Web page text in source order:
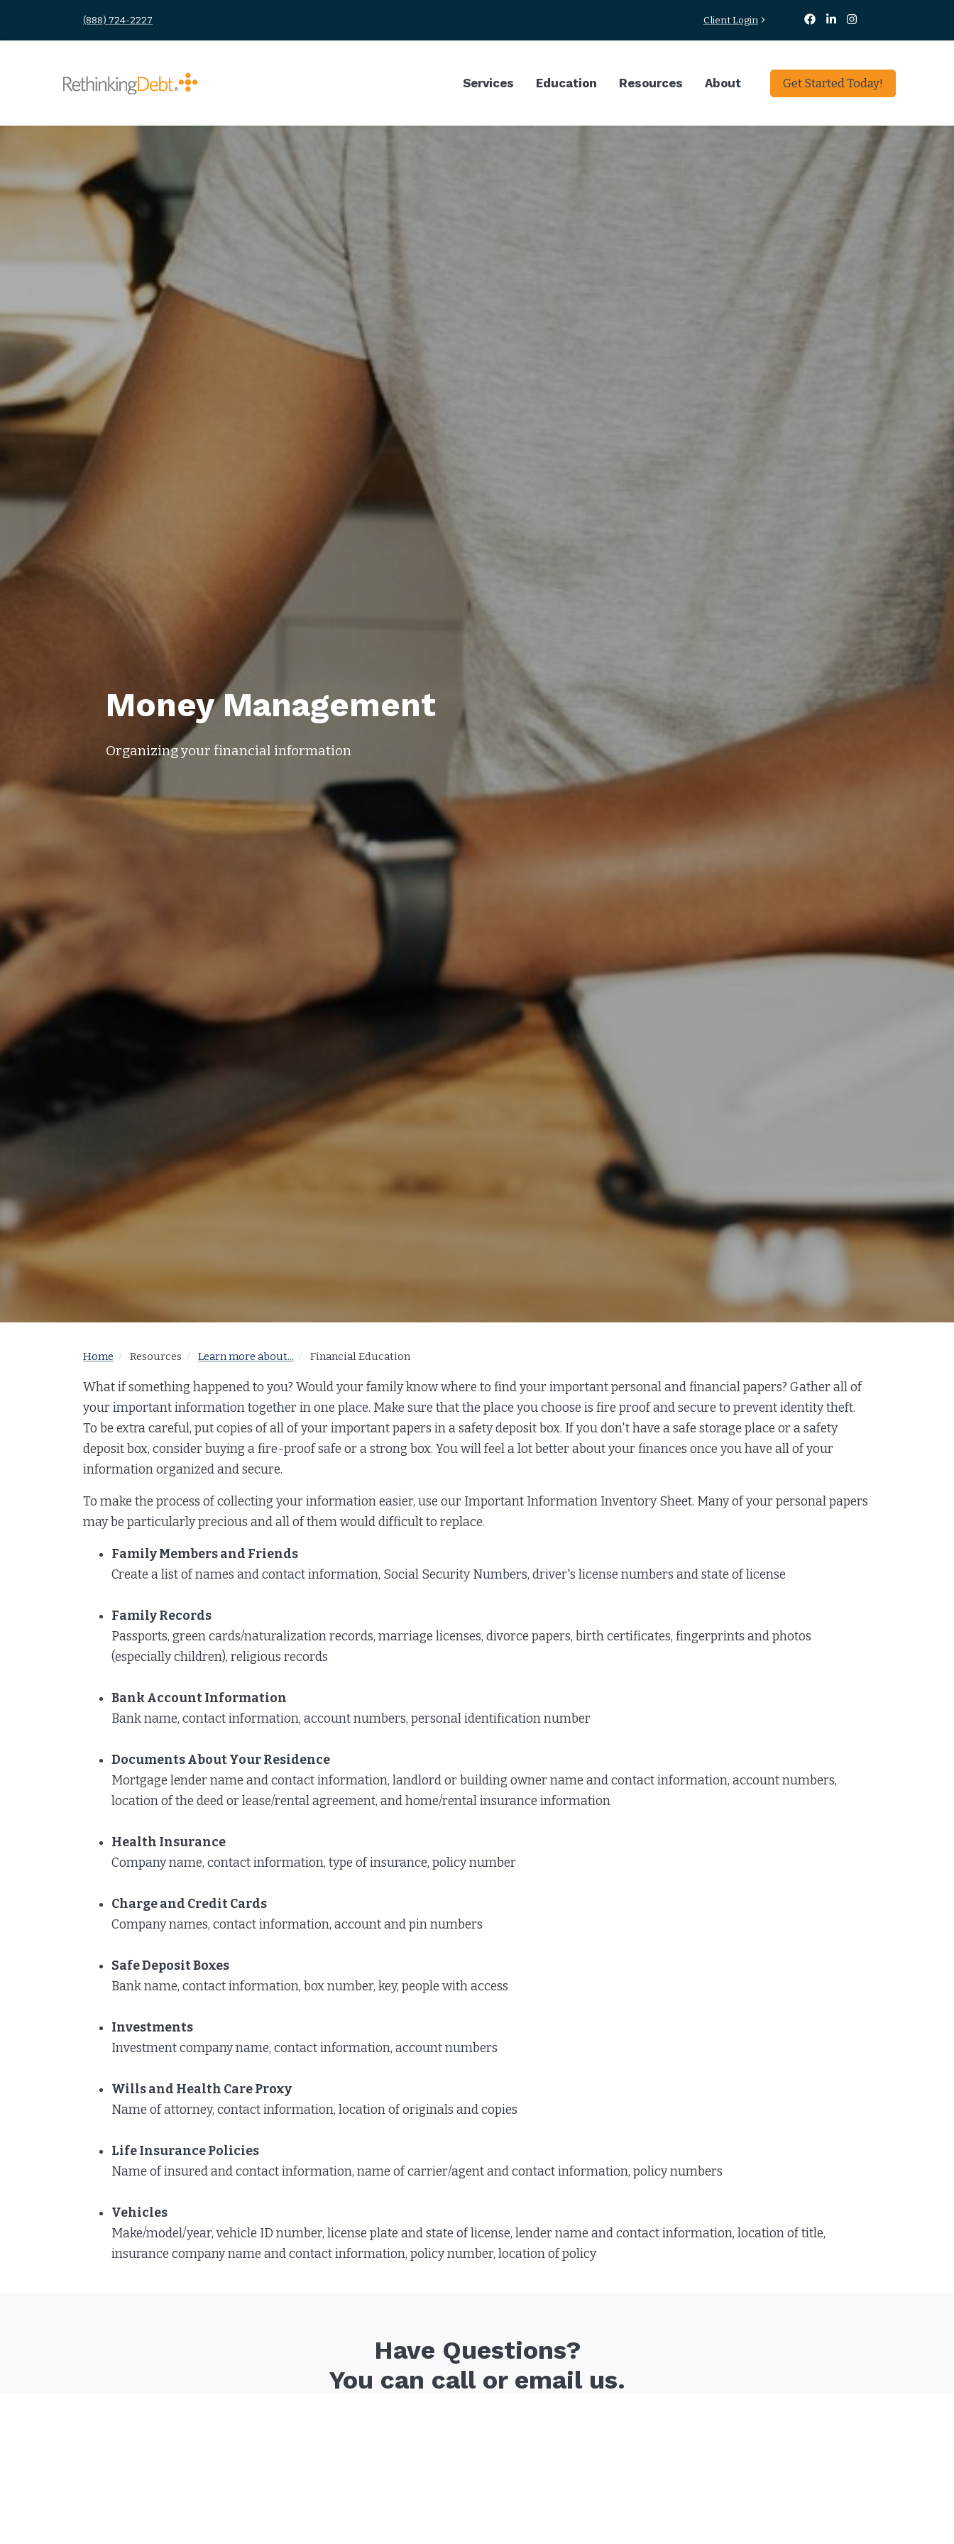
(888) 724-2227 Client Login
Services Education Resources About Get Started Today!
Money Management
Organizing your financial information
Home Resources Learn more about... Financial Education
What if something happened to you? Would your family know where to find your important personal and financial papers? Gather all of
your important information together in one place. Make sure that the place you choose is fire proof and secure to prevent identity theft.
To be extra careful, put copies of all of your important papers in a safety deposit box. If you don't have a safe storage place or a safety
deposit box, consider buying a fire-proof safe or a strong box. You will feel a lot better about your finances once you have all of your
information organized and secure.
To make the process of collecting your information easier, use our Important Information Inventory Sheet. Many of your personal papers
may be particularly precious and all of them would difficult to replace.
Family Members and Friends
Create a list of names and contact information, Social Security Numbers, driver's license numbers and state of license
Family Records
Passports, green cards/naturalization records, marriage licenses, divorce papers, birth certificates, fingerprints and photos
(especially children), religious records
Bank Account Information
Bank name, contact information, account numbers, personal identification number
Documents About Your Residence
Mortgage lender name and contact information, landlord or building owner name and contact information, account numbers,
location of the deed or lease/rental agreement, and home/rental insurance information
Health Insurance
Company name, contact information, type of insurance, policy number
Charge and Credit Cards
Company names, contact information, account and pin numbers
Safe Deposit Boxes
Bank name, contact information, box number, key, people with access
Investments
Investment company name, contact information, account numbers
Wills and Health Care Proxy
Name of attorney, contact information, location of originals and copies
Life Insurance Policies
Name of insured and contact information, name of carrier/agent and contact information, policy numbers
Vehicles
Make/model/year, vehicle ID number, license plate and state of license, lender name and contact information, location of title,
insurance company name and contact information, policy number, location of policy
Have Questions?
You can call or email us.